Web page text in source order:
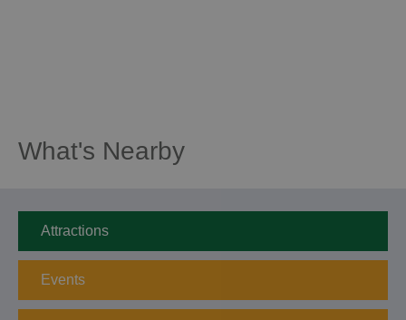
What's Nearby
Attractions
Events